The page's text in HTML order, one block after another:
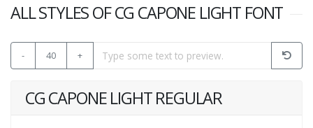
ALL STYLES OF CG CAPONE LIGHT FONT
- 40 +
CG CAPONE LIGHT REGULAR